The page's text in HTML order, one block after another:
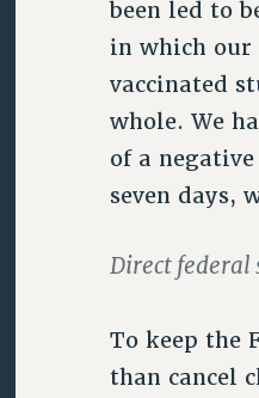
been led to
in which our
vaccinated
whole. We
of a
seven days,
Direct
To keep the
than cancel